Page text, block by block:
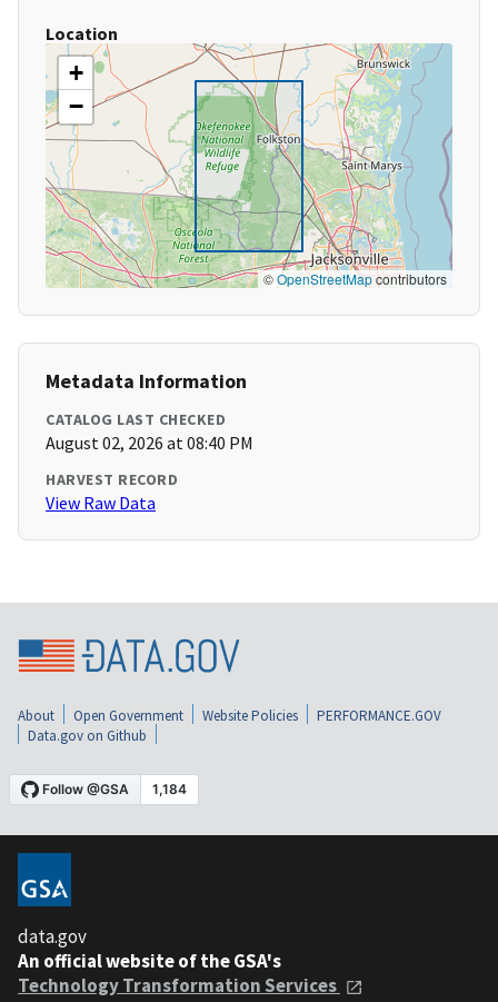
Location
+
−
©OpenStreetMapcontributors
Metadata Information
CATALOG LAST CHECKED
August 02, 2026 at 08:40 PM
HARVEST RECORD
View Raw Data
About Open Government Website Policies
PERFORMANCE.GOV
Data.gov on Github
data.gov
An official website of the GSA's
Technology Transformation Services